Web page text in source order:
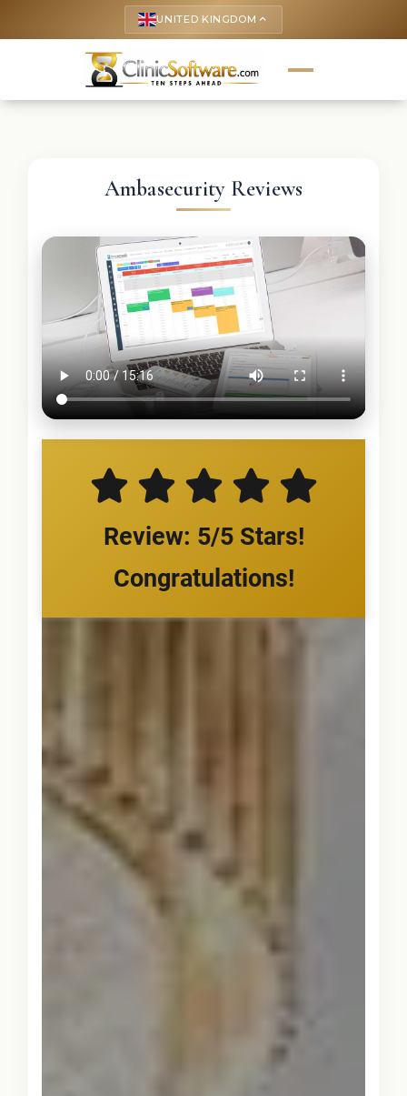
UNITED KINGDOM keyboard_arrow_up
Ambasecurity Reviews
Review: 5/5 Stars!
Congratulations!